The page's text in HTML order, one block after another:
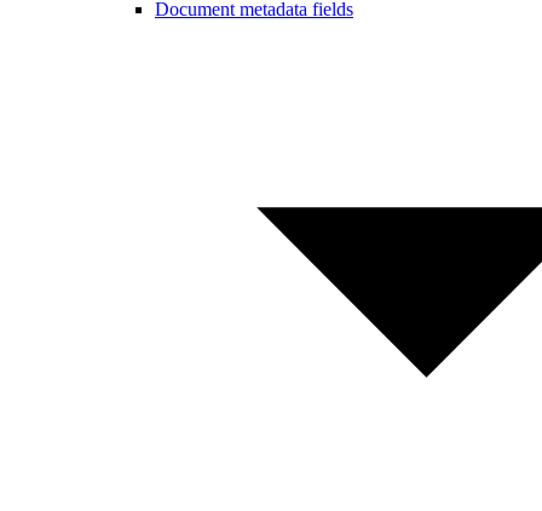
Document metadata fields